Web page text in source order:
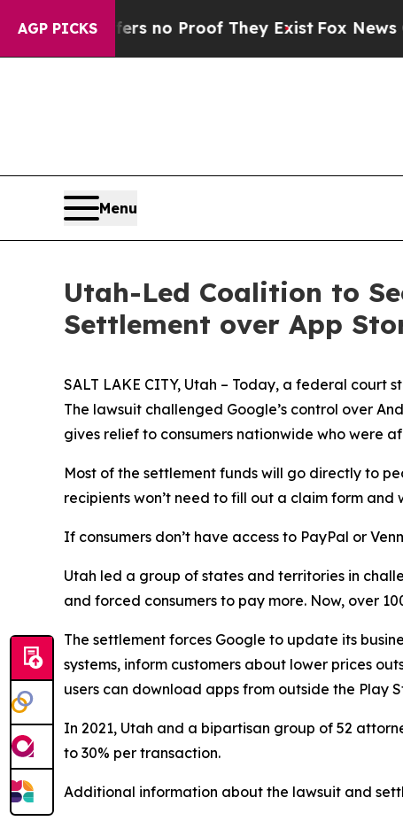
AGP PICKS
but Offers no Proof They Exist Fox News
Menu
Utah-Led Coalition to
Settlement over App
SALT LAKE CITY, Utah – Today, a federal
The lawsuit challenged Google’s control over
gives relief to consumers nationwide who were
Most of the settlement funds will go directly to
recipients won’t need to fill out a claim form
If consumers don’t have access to PayPal or
Utah led a group of states and territories in
and forced consumers to pay more. Now, over
The settlement forces Google to update its
systems, inform customers about lower prices
users can download apps from outside the Play
In 2021, Utah and a bipartisan group of 52
to 30% per transaction.
Additional information about the lawsuit and